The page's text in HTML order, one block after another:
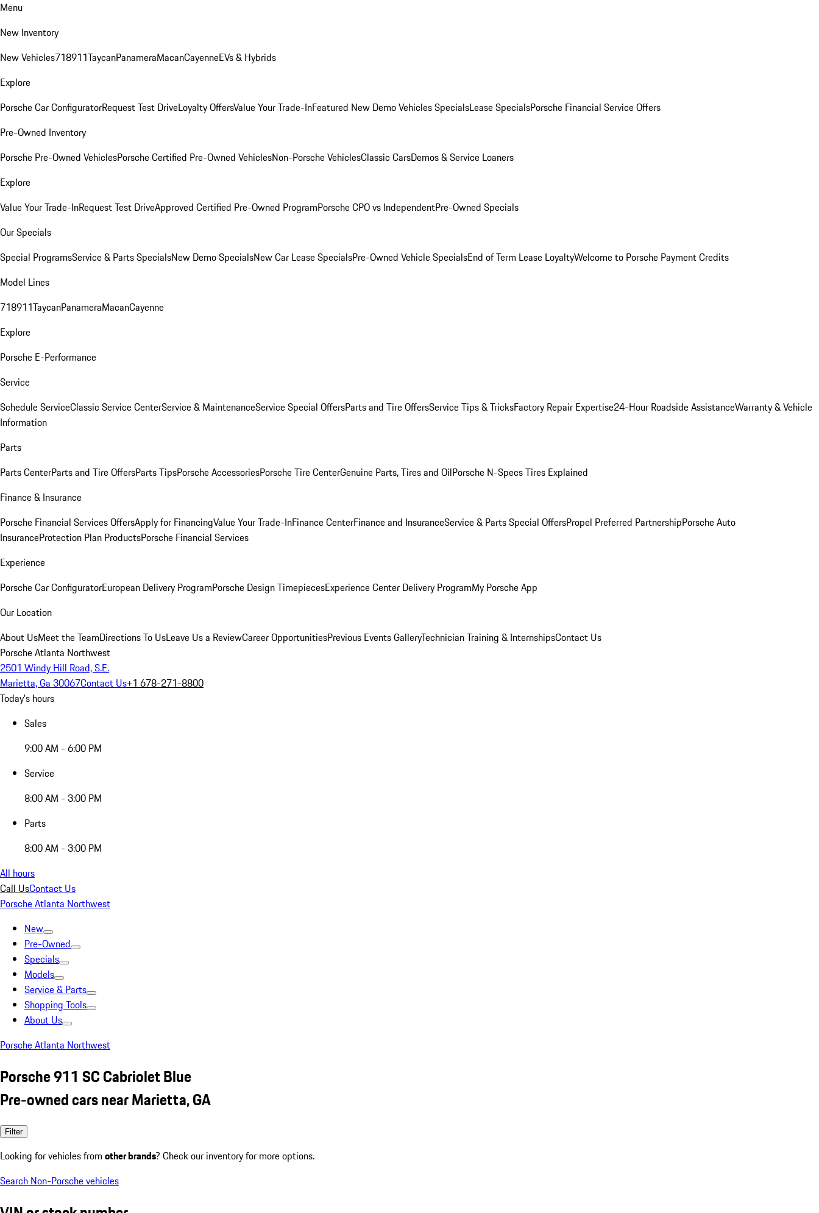
Menu
New Inventory
New Vehicles718911TaycanPanameraMacanCayenneEVs & Hybrids
Explore
Porsche Car ConfiguratorRequest Test DriveLoyalty OffersValue Your Trade-InFeatured New Demo Vehicles SpecialsLease SpecialsPorsche Financial Service Offers
Pre-Owned Inventory
Porsche Pre-Owned VehiclesPorsche Certified Pre-Owned VehiclesNon-Porsche VehiclesClassic CarsDemos & Service Loaners
Explore
Value Your Trade-InRequest Test DriveApproved Certified Pre-Owned ProgramPorsche CPO vs IndependentPre-Owned Specials
Our Specials
Special ProgramsService & Parts SpecialsNew Demo SpecialsNew Car Lease SpecialsPre-Owned Vehicle SpecialsEnd of Term Lease LoyaltyWelcome to Porsche Payment Credits
Model Lines
718911TaycanPanameraMacanCayenne
Explore
Porsche E-Performance
Service
Schedule ServiceClassic Service CenterService & MaintenanceService Special OffersParts and Tire OffersService Tips & TricksFactory Repair Expertise24-Hour Roadside AssistanceWarranty & Vehicle
Information
Parts
Parts CenterParts and Tire OffersParts TipsPorsche AccessoriesPorsche Tire CenterGenuine Parts, Tires and OilPorsche N-Specs Tires Explained
Finance & Insurance
Porsche Financial Services OffersApply for FinancingValue Your Trade-InFinance CenterFinance and InsuranceService & Parts Special OffersPropel Preferred PartnershipPorsche Auto
InsuranceProtection Plan ProductsPorsche Financial Services
Experience
Porsche Car ConfiguratorEuropean Delivery ProgramPorsche Design TimepiecesExperience Center Delivery ProgramMy Porsche App
Our Location
About UsMeet the TeamDirections To UsLeave Us a ReviewCareer OpportunitiesPrevious Events GalleryTechnician Training & InternshipsContact Us
Porsche Atlanta Northwest
2501 Windy Hill Road, S.E.
Marietta, Ga 30067Contact Us+1 678-271-8800
Today's hours
Sales
9:00 AM - 6:00 PM
Service
8:00 AM - 3:00 PM
Parts
8:00 AM - 3:00 PM
All hours
Call UsContact Us
Porsche Atlanta Northwest
New
Pre-Owned
Specials
Models
Service & Parts
Shopping Tools
About Us
Porsche Atlanta Northwest
Porsche 911 SC Cabriolet Blue
Pre-owned cars near Marietta, GA
Filter
Looking for vehicles from other brands? Check our inventory for more options.
Search Non-Porsche vehicles